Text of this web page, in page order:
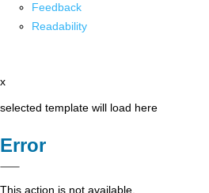
Feedback
Readability
x
selected template will load here
Error
This action is not available.